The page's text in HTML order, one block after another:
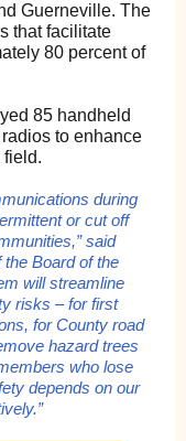
Guerneville. The
that facilitate
80 percent of
85 handheld
to enhance
field.
during
or cut off
said
Board of the
will streamline
risks – for first
for County road
hazard trees
who lose
depends on our